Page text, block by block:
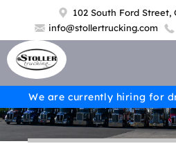
102 South Ford Street,
info@stollertrucking.com
We are currently hiring for